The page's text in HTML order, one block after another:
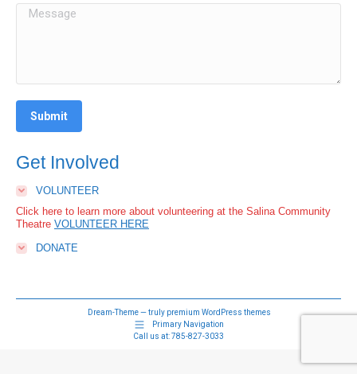
Message
Submit
Get Involved
VOLUNTEER
Click here to learn more about volunteering at the Salina Community
Theatre VOLUNTEER HERE
DONATE
Dream-Theme — truly premium WordPress themes
Primary Navigation
Call us at: 785-827-3033